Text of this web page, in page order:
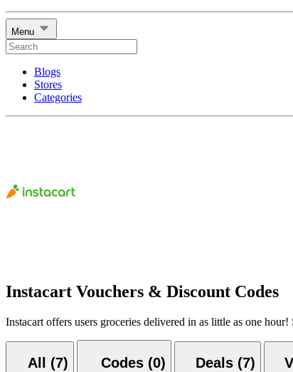
Menu
Blogs
Stores
Categories
Instacart Vouchers & Discount Codes
Instacart offers users groceries delivered in as little as one
All (7) Codes (0) Deals (7)